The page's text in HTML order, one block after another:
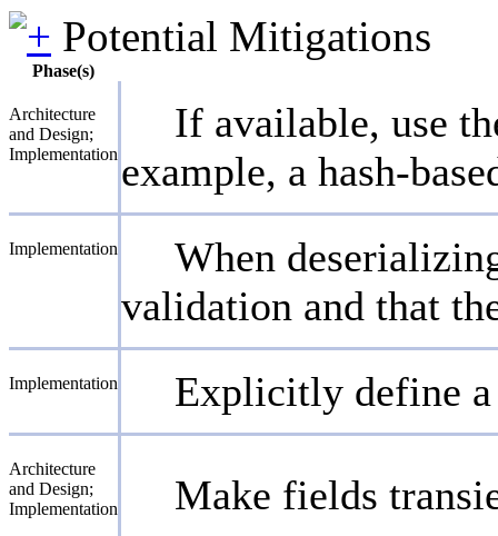
Potential Mitigations
Phase(s)
Architecture
and Design;
Implementation
If available, use
example, a hash-
Implementation
When
validation and that
Implementation Explicitly define
Architecture
and Design;
Implementation
Make fields